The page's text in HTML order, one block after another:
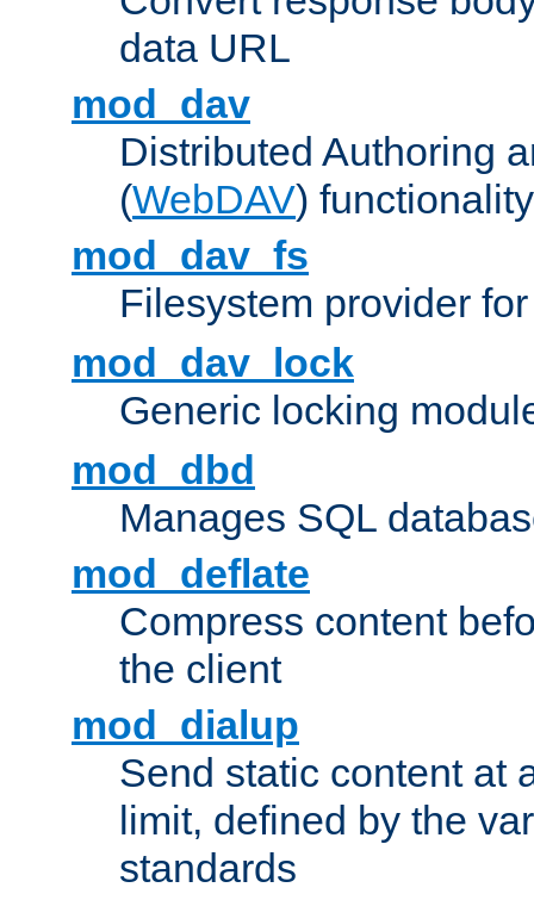
data URL
mod_dav
Distributed Authoring
(WebDAV) functionality
mod_dav_fs
Filesystem provider
mod_dav_lock
Generic locking
mod_dbd
Manages SQL
mod_deflate
Compress content
the client
mod_dialup
Send static content at
limit, defined by the
standards